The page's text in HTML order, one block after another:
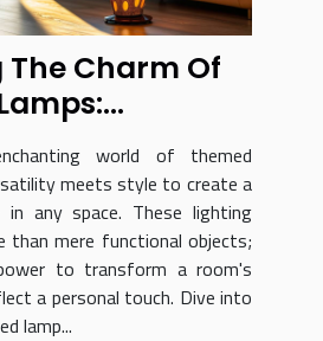
The Charm Of
Style
world of themed
meets style to create a
in any space. These lighting
than mere functional objects;
to transform a room's
a personal touch. Dive into
lamp...